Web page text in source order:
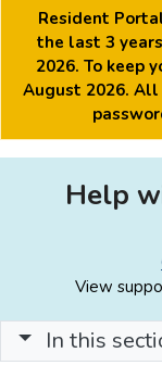
Resident
the last 3
2026. To keep
August 2026.
Help
View
In this